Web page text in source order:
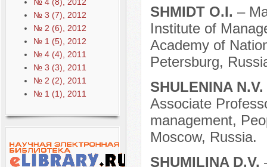
№ 3 (7), 2012
№ 2 (6), 2012
№ 1 (5), 2012
№ 4 (4), 2011
№ 3 (3), 2011
№ 2 (2), 2011
№ 1 (1), 2011
SHMIDT O.I. –
Institute of
Academy of
Petersburg,
SHULENINA N.V.
Associate
management,
Moscow, Russia.
SHUMILINA D.V.